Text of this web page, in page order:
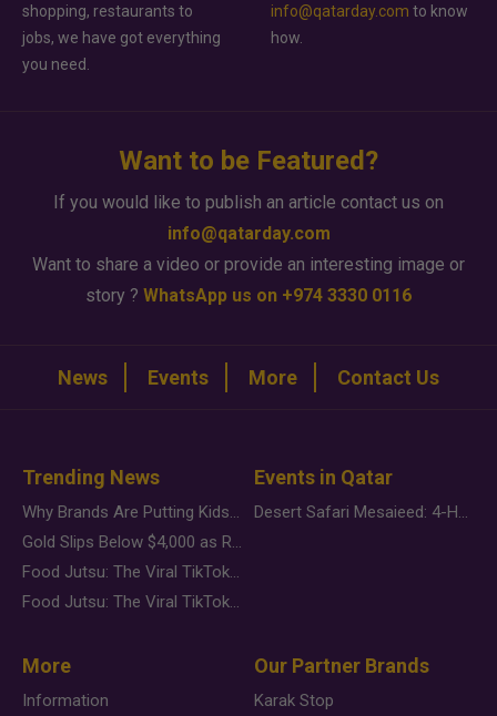
shopping, restaurants to
jobs, we have got everything
you need.
info@qatarday.com to know
how.
Want to be Featured?
If you would like to publish an article contact us on
info@qatarday.com
Want to share a video or provide an interesting image or
story ? WhatsApp us on +974 3330 0116
News Events More Contact Us
Trending News
Why Brands Are Putting Kids Behind the Camera in a New Instagram Trend
Gold Slips Below $4,000 as Rate Fears Trump Geopolitical Risk
Food Jutsu: The Viral TikTok Trend Taking Over Social Media
Food Jutsu: The Viral TikTok Trend Taking Over Social Media
Events in Qatar
Desert Safari Mesaieed: 4-Hour Dunes & Inland Sea Adventure
More
Information
Our Partner Brands
Karak Stop